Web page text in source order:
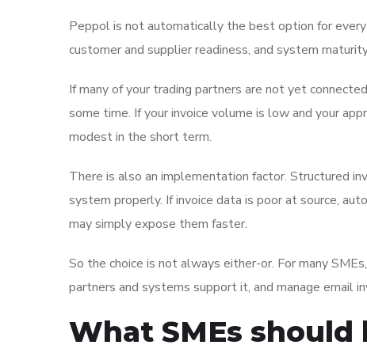
Peppol is not automatically the best option for
customer and supplier readiness, and system
If many of your trading partners are not yet
some time. If your invoice volume is low and your
modest in the short term.
There is also an implementation factor. Structured
system properly. If invoice data is poor at source,
may simply expose them faster.
So the choice is not always either-or. For many
partners and systems support it, and manage email
What SMEs